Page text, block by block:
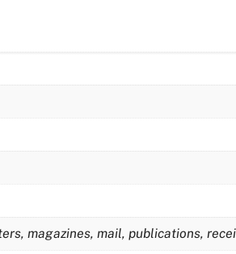
magazines, mail, publications,